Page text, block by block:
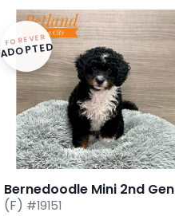
FOREVER
ADOPTED
Bernedoodle Mini 2nd Gen
(F) #19151